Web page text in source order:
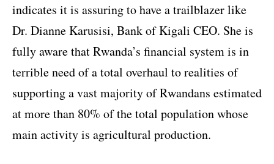
indicates it is assuring to have a trailblazer like
Dr. Dianne Karusisi, Bank of Kigali CEO. She is
fully aware that Rwanda’s financial system is in
terrible need of a total overhaul to realities of
supporting a vast majority of Rwandans estimated
at more than 80% of the total population whose
main activity is agricultural production.